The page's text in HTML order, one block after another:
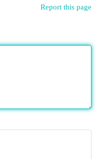
Report this page